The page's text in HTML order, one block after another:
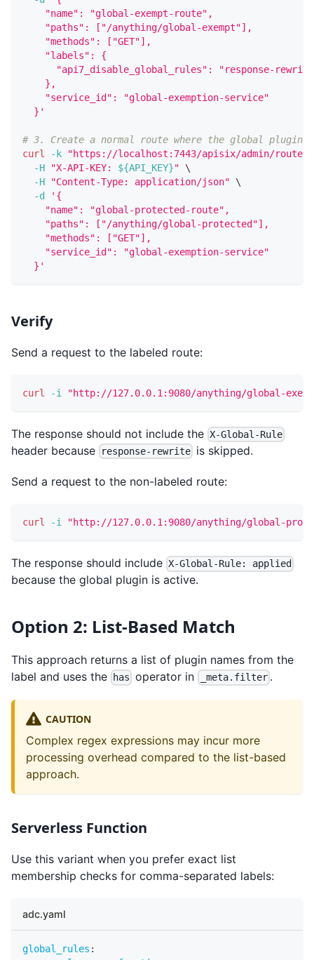
    "name": "global-exempt-route",
    "paths": ["/anything/global-exempt"],
    "methods": ["GET"],
    "labels": {
"api7_disable_global_rules": "response-
    },
    "service_id": "global-exemption-service"
  }'
# 3. Create a normal route where the global
curl
-k
"https://localhost:7443/apisix/admin/routes/
-H
"X-API-KEY: ${API_KEY}"
\
-H
"Content-Type: application/json"
\
-d
'{
    "name": "global-protected-route",
    "paths": ["/anything/global-protected"],
    "methods": ["GET"],
    "service_id": "global-exemption-service"
  }'
Verify
Send a request to the labeled route:
curl -i "http://127.0.0.1:9080/anything/global-
The response should not include the X-Global-Rule
header because response-rewrite is skipped.
Send a request to the non-labeled route:
curl -i "http://127.0.0.1:9080/anything/global-
The response should include X-Global-Rule: applied
because the global plugin is active.
Option 2: List-Based Match
This approach returns a list of plugin names from the
label and uses the
has operator in _meta.filter.
CAUTION
Complex regex expressions may incur more
processing overhead compared to the list-based
approach.
Serverless Function
Use this variant when you prefer exact list
membership checks for comma-separated labels:
adc.yaml
global_rules :